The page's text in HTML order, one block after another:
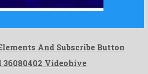
And Subscribe Button
36080402 Videohive